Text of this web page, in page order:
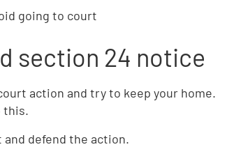
going to court
section 24 notice
action and try to keep your home.
this.
defend the action.